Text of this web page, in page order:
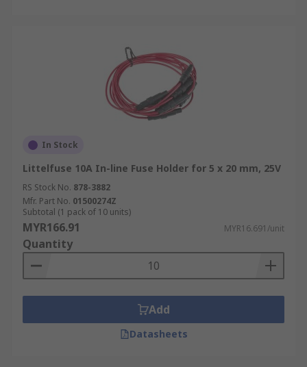
In Stock
Littelfuse 10A In-line Fuse Holder for 5 x 20 mm, 25V
RS Stock No. 878-3882
Mfr. Part No. 01500274Z
Subtotal (1 pack of 10 units)
MYR166.91 MYR16.691/unit
Quantity
Add
Datasheets